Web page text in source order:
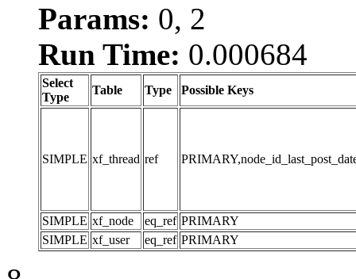
Params: 0, 2
Run Time: 0.000684
Select
Type
Table Type Possible Keys
SIMPLE xf_thread ref
SIMPLE xf_node eq_ref PRIMARY
SIMPLE xf_user eq_ref PRIMARY